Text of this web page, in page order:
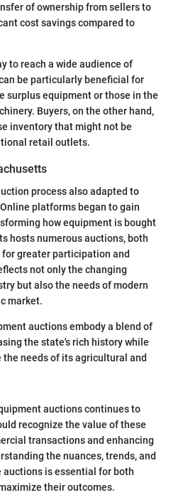
of ownership from sellers to
cost savings compared to
to reach a wide audience of
be particularly beneficial for
surplus equipment or those in the
Buyers, on the other hand,
inventory that might not be
retail outlets.
process also adapted to
platforms began to gain
how equipment is bought
hosts numerous auctions, both
greater participation and
not only the changing
but also the needs of modern
market.
auctions embody a blend of
the state's rich history while
needs of its agricultural and
auctions continues to
recognize the value of these
transactions and enhancing
the nuances, trends, and
is essential for both
their outcomes.